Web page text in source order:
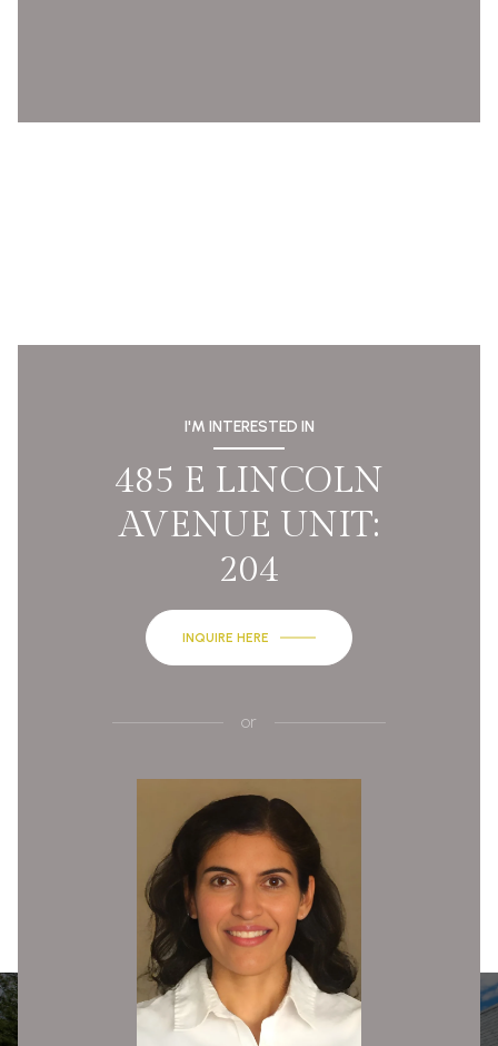
I'M INTERESTED IN
485 E LINCOLN
AVENUE UNIT:
204
INQUIRE HERE
or